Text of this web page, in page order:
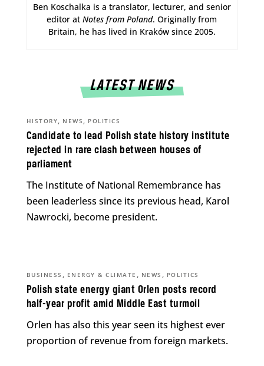
Ben Koschalka is a translator, lecturer, and senior
editor atNotes from Poland. Originally from
Britain, he has lived in Kraków since 2005.
LATEST NEWS
Candidate to lead Polish state history institute
rejected in rare clash between houses of
parliament
HISTORY, NEWS , POLITICS
The Institute of National Remembrance has
been leaderless since its previous head, Karol
Nawrocki, become president.
Polish state energy giant Orlen posts record
half-year profit amid Middle East turmoil
BUSINESS , ENERGY & CLIMATE , NEWS , POLITICS
Orlen has also this year seen its highest ever
proportion of revenue from foreign markets.